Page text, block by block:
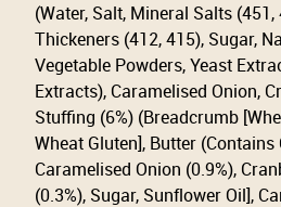
(Water, Salt, Mineral Salts (451,
Thickeners (412, 415), Sugar,
Vegetable Powders, Yeast
Extracts), Caramelised Onion,
Stuffing (6%) (Breadcrumb
Wheat Gluten], Butter
Caramelised Onion (0.9%),
(0.3%), Sugar, Sunflower Oil],